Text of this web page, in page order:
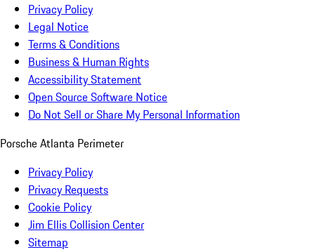
Privacy Policy
Legal Notice
Terms & Conditions
Business & Human Rights
Accessibility Statement
Open Source Software Notice
Do Not Sell or Share My Personal Information
Porsche Atlanta Perimeter
Privacy Policy
Privacy Requests
Cookie Policy
Jim Ellis Collision Center
Sitemap